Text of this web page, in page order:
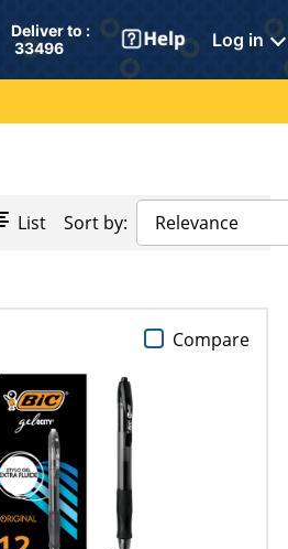
Deliver to :
33496
Log in
List Sort by: Relevance
Compare